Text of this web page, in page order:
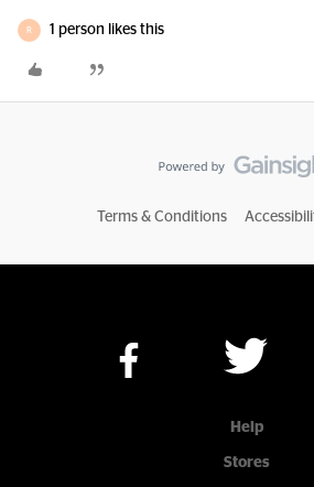
R 1 person likes this
Terms & Conditions
Help
Stores